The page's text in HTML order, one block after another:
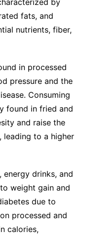
by
fats, and
nutrients, fiber,
in processed
pressure and the
Consuming
found in fried and
and raise the
leading to a higher
energy drinks, and
weight gain and
due to
processed and
calories,